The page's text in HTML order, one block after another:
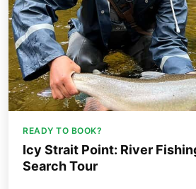
READY TO BOOK?
Icy Strait Point: River
Search Tour